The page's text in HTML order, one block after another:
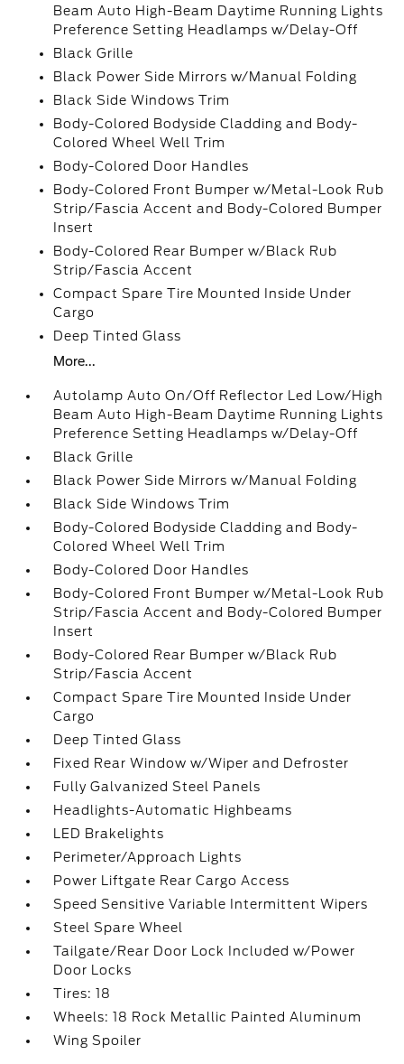
Beam Auto High-Beam Daytime Running Lights
Preference Setting Headlamps w/Delay-Off
Black Grille
Black Power Side Mirrors w/Manual Folding
Black Side Windows Trim
Body-Colored Bodyside Cladding and Body-
Colored Wheel Well Trim
Body-Colored Door Handles
Body-Colored Front Bumper w/Metal-Look Rub
Strip/Fascia Accent and Body-Colored Bumper
Insert
Body-Colored Rear Bumper w/Black Rub
Strip/Fascia Accent
Compact Spare Tire Mounted Inside Under
Cargo
Deep Tinted Glass
More...
Autolamp Auto On/Off Reflector Led Low/High
Beam Auto High-Beam Daytime Running Lights
Preference Setting Headlamps w/Delay-Off
Black Grille
Black Power Side Mirrors w/Manual Folding
Black Side Windows Trim
Body-Colored Bodyside Cladding and Body-
Colored Wheel Well Trim
Body-Colored Door Handles
Body-Colored Front Bumper w/Metal-Look Rub
Strip/Fascia Accent and Body-Colored Bumper
Insert
Body-Colored Rear Bumper w/Black Rub
Strip/Fascia Accent
Compact Spare Tire Mounted Inside Under
Cargo
Deep Tinted Glass
Fixed Rear Window w/Wiper and Defroster
Fully Galvanized Steel Panels
Headlights-Automatic Highbeams
LED Brakelights
Perimeter/Approach Lights
Power Liftgate Rear Cargo Access
Speed Sensitive Variable Intermittent Wipers
Steel Spare Wheel
Tailgate/Rear Door Lock Included w/Power
Door Locks
Tires: 18
Wheels: 18 Rock Metallic Painted Aluminum
Wing Spoiler